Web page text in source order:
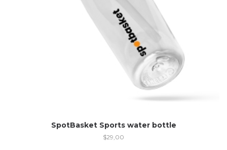
SpotBasket Sports water bottle
$29,00